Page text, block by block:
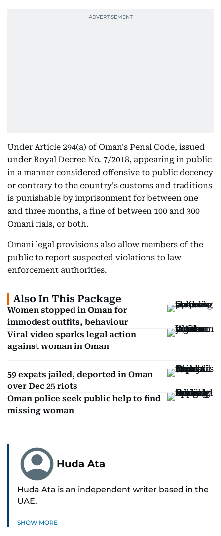
Under Article 294(a) of Oman's Penal Code, issued
under Royal Decree No. 7/2018, appearing in public
in a manner considered offensive to public decency
or contrary to the country's customs and traditions
is punishable by imprisonment for between one
and three months, a fine of between 100 and 300
Omani rials, or both.
Omani legal provisions also allow members of the
public to report suspected violations to law
enforcement authorities.
Also In This Package
Women stopped in Oman for
immodest outfits, behaviour
Viral video sparks legal action
against woman in Oman
59 expats jailed, deported in Oman
over Dec 25 riots
Oman police seek public help to find
missing woman
Huda Ata
Huda Ata is an independent writer based in the
UAE.
SHOW MORE